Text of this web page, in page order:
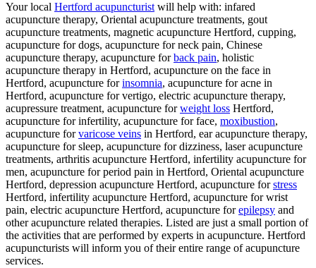
Your local Hertford acupuncturist will help with: infared
acupuncture therapy, Oriental acupuncture treatments, gout
acupuncture treatments, magnetic acupuncture Hertford, cupping,
acupuncture for dogs, acupuncture for neck pain, Chinese
acupuncture therapy, acupuncture forback pain, holistic
acupuncture therapy in Hertford, acupuncture on the face in
Hertford, acupuncture forinsomnia, acupuncture for acne in
Hertford, acupuncture for vertigo, electric acupuncture therapy,
acupressure treatment, acupuncture forweight loss Hertford,
acupuncture for infertility, acupuncture for face, moxibustion,
acupuncture forvaricose veins in Hertford, ear acupuncture therapy,
acupuncture for sleep, acupuncture for dizziness, laser acupuncture
treatments, arthritis acupuncture Hertford, infertility acupuncture for
men, acupuncture for period pain in Hertford, Oriental acupuncture
Hertford, depression acupuncture Hertford, acupuncture forstress
Hertford, infertility acupuncture Hertford, acupuncture for wrist
pain, electric acupuncture Hertford, acupuncture forepilepsy and
other acupuncture related therapies. Listed are just a small portion of
the activities that are performed by experts in acupuncture. Hertford
acupuncturists will inform you of their entire range of acupuncture
services.